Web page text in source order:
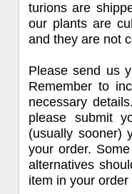
turions are
our plants are
and they are not
Please send us
Remember to
necessary
please submit
(usually sooner)
your order.
alternatives
item in your